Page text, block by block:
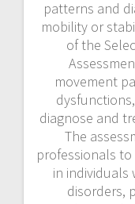
patterns and
mobility or
of the
movement
diagnose and
The
professionals
in
disorders,